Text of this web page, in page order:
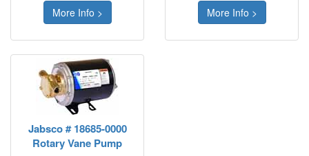
More Info > More Info >
Jabsco # 18685-0000
Rotary Vane Pump